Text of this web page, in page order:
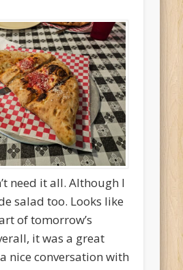
need it all. Although I
salad too. Looks like
of tomorrow’s
it was a great
nice conversation with